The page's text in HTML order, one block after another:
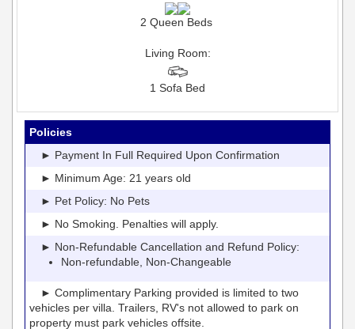
2 Queen Beds
Living Room:
1 Sofa Bed
Policies
► Payment In Full Required Upon Confirmation
► Minimum Age: 21 years old
► Pet Policy: No Pets
► No Smoking. Penalties will apply.
► Non-Refundable Cancellation and Refund Policy:
Non-refundable, Non-Changeable
► Complimentary Parking provided is limited to two
vehicles per villa. Trailers, RV's not allowed to park on
property must park vehicles offsite.